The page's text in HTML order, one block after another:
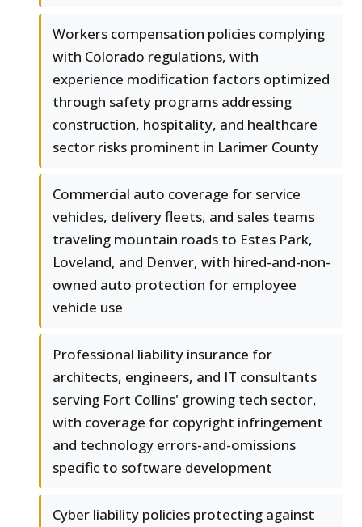
Workers compensation policies complying
with Colorado regulations, with
experience modification factors optimized
through safety programs addressing
construction, hospitality, and healthcare
sector risks prominent in Larimer County
Commercial auto coverage for service
vehicles, delivery fleets, and sales teams
traveling mountain roads to Estes Park,
Loveland, and Denver, with hired-and-non-
owned auto protection for employee
vehicle use
Professional liability insurance for
architects, engineers, and IT consultants
serving Fort Collins' growing tech sector,
with coverage for copyright infringement
and technology errors-and-omissions
specific to software development
Cyber liability policies protecting against